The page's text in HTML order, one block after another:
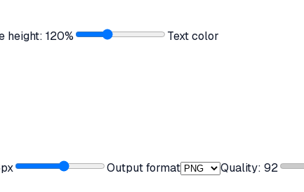
height: 120%
Text color
px Output format Quality: 92